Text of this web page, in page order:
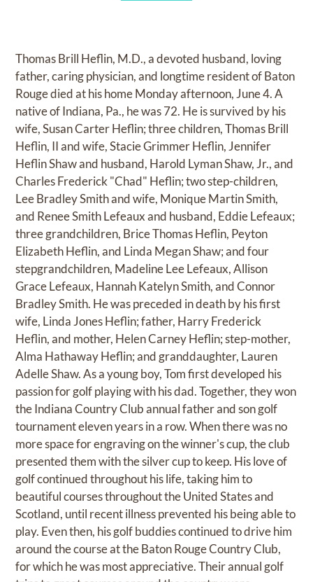
Thomas Brill Heflin, M.D., a devoted husband, loving
father, caring physician, and longtime resident of Baton
Rouge died at his home Monday afternoon, June 4. A
native of Indiana, Pa., he was 72. He is survived by his
wife, Susan Carter Heflin; three children, Thomas Brill
Heflin, II and wife, Stacie Grimmer Heflin, Jennifer
Heflin Shaw and husband, Harold Lyman Shaw, Jr., and
Charles Frederick "Chad" Heflin; two step-children,
Lee Bradley Smith and wife, Monique Martin Smith,
and Renee Smith Lefeaux and husband, Eddie Lefeaux;
three grandchildren, Brice Thomas Heflin, Peyton
Elizabeth Heflin, and Linda Megan Shaw; and four
stepgrandchildren, Madeline Lee Lefeaux, Allison
Grace Lefeaux, Hannah Katelyn Smith, and Connor
Bradley Smith. He was preceded in death by his first
wife, Linda Jones Heflin; father, Harry Frederick
Heflin, and mother, Helen Carney Heflin; step-mother,
Alma Hathaway Heflin; and granddaughter, Lauren
Adelle Shaw. As a young boy, Tom first developed his
passion for golf playing with his dad. Together, they won
the Indiana Country Club annual father and son golf
tournament eleven years in a row. When there was no
more space for engraving on the winner's cup, the club
presented them with the silver cup to keep. His love of
golf continued throughout his life, taking him to
beautiful courses throughout the United States and
Scotland, until recent illness prevented his being able to
play. Even then, his golf buddies continued to drive him
around the course at the Baton Rouge Country Club,
for which he was most appreciative. Their annual golf